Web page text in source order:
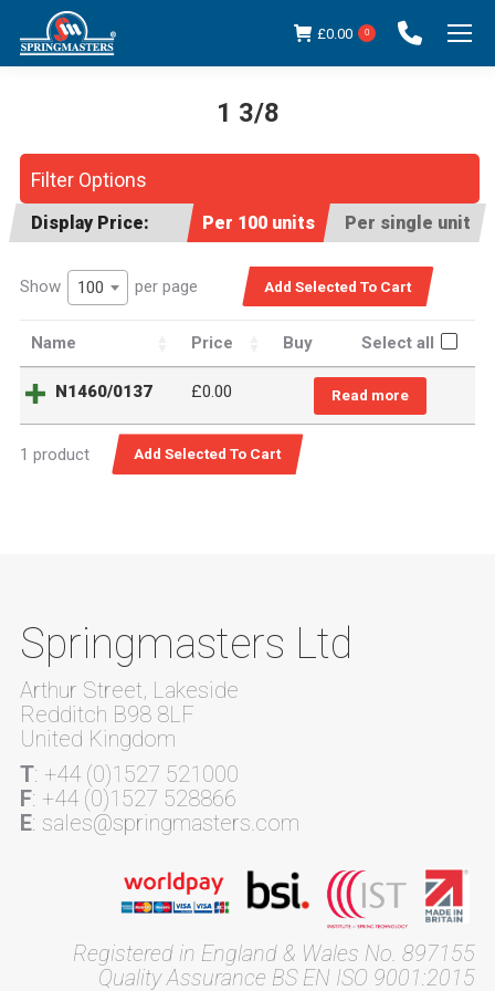
£0.00 0
1 3/8
Filter Options
Display Price: Per 100 units Per single unit
Show 100 per page
Name Price Buy Select all
N1460/0137 £0.00 Read more
1 product
Springmasters Ltd
Arthur Street, Lakeside
Redditch B98 8LF
United Kingdom
T: +44 (0)1527 521000
F: +44 (0)1527 528866
E: sales@springmasters.com
Registered in England & Wales No. 897155
Quality Assurance BS EN ISO 9001:2015